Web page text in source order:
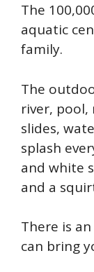
The
aquatic
family.
The
river,
slides,
splash
and white
and a
There is
can bring